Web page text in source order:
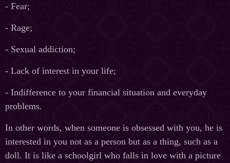
- Fear;
- Rage;
- Sexual addiction;
- Lack of interest in your life;
- Indifference to your financial situation and everyday
problems.
In other words, when someone is obsessed with you, he is
interested in you not as a person but as a thing, such as a
doll. It is like a schoolgirl who falls in love with a picture